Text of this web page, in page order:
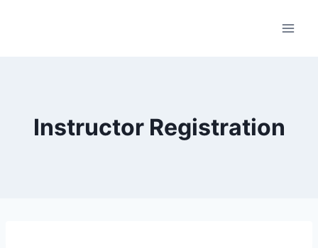
Instructor Registration